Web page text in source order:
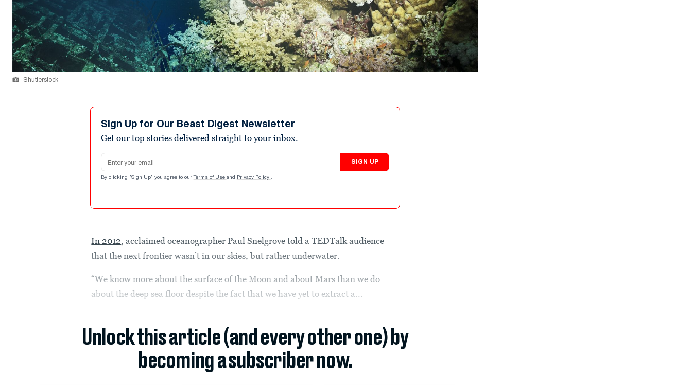
Shutterstock
Sign Up for Our Beast Digest Newsletter
Get our top stories delivered straight to your inbox.
Email address
SIGN UP
By clicking "Sign Up" you agree to our Terms of Use and Privacy Policy .
In 2012, acclaimed oceanographer Paul Snelgrove told a TEDTalk audience
that the next frontier wasn’t in our skies, but rather underwater.
“We know more about the surface of the Moon and about Mars than we do
about the deep sea floor despite the fact that we have yet to extract a...
Unlock this article (and every other one) by
becoming a subscriber now.